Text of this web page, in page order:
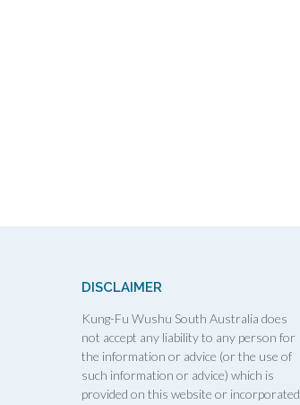
DISCLAIMER
Kung-Fu Wushu South Australia does
not accept any liability to any person for
the information or advice (or the use of
such information or advice) which is
provided on this website or incorporated